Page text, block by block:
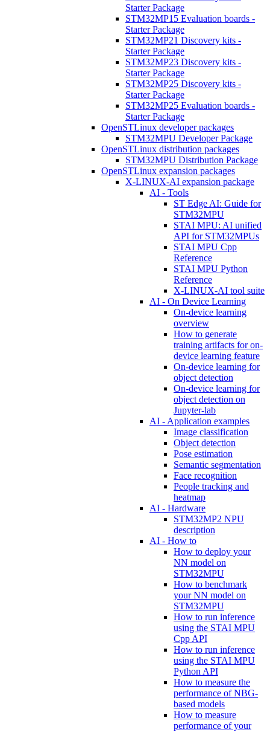
Starter Package
STM32MP15 Evaluation boards -
Starter Package
STM32MP21 Discovery kits -
Starter Package
STM32MP23 Discovery kits -
Starter Package
STM32MP25 Discovery kits -
Starter Package
STM32MP25 Evaluation boards -
Starter Package
OpenSTLinux developer packages
STM32MPU Developer Package
OpenSTLinux distribution packages
STM32MPU Distribution Package
OpenSTLinux expansion packages
X-LINUX-AI expansion package
AI - Tools
ST Edge AI: Guide for
STM32MPU
STAI MPU: AI unified
API for STM32MPUs
STAI MPU Cpp
Reference
STAI MPU Python
Reference
X-LINUX-AI tool suite
AI - On Device Learning
On-device learning
overview
How to generate
training artifacts for on-
device learning feature
On-device learning for
object detection
On-device learning for
object detection on
Jupyter-lab
AI - Application examples
Image classification
Object detection
Pose estimation
Semantic segmentation
Face recognition
People tracking and
heatmap
AI - Hardware
STM32MP2 NPU
description
AI - How to
How to deploy your
NN model on
STM32MPU
How to benchmark
your NN model on
STM32MPU
How to run inference
using the STAI MPU
Cpp API
How to run inference
using the STAI MPU
Python API
How to measure the
performance of NBG-
based models
How to measure
performance of your